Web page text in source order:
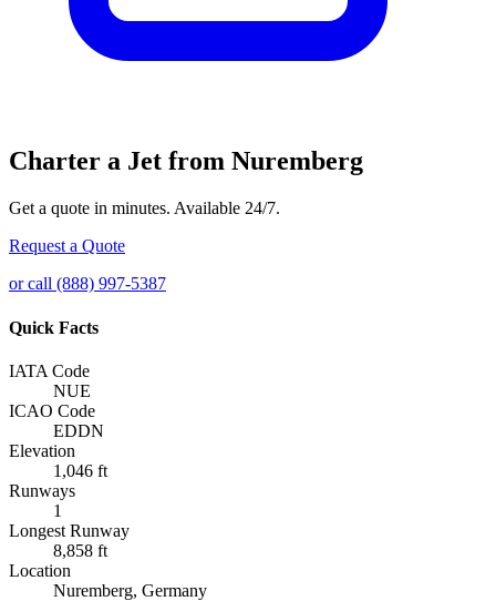
Charter a Jet from Nuremberg
Get a quote in minutes. Available 24/7.
Request a Quote
or call (888) 997-5387
Quick Facts
IATA Code
NUE
ICAO Code
EDDN
Elevation
1,046 ft
Runways
1
Longest Runway
8,858 ft
Location
Nuremberg, Germany